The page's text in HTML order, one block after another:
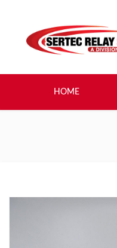
HOME